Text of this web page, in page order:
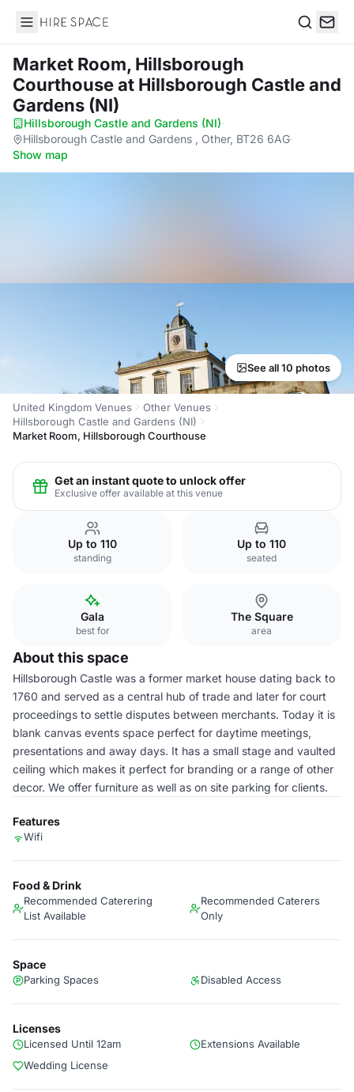
Hire Space
Market Room, Hillsborough
Courthouseat Hillsborough Castle and
Gardens (NI)
Hillsborough Castle and Gardens (NI)·
Hillsborough Castle and Gardens , Other, BT26 6AG·
Show map
See all 10 photos
United Kingdom Venues
Other Venues
Hillsborough Castle and Gardens (NI)
Market Room, Hillsborough Courthouse
Get an instant quote to unlock offer
Exclusive offer available at this venue
Up to 110
standing
Up to 110
seated
Gala
best for
The Square
area
About this space
Hillsborough Castle was a former market house dating back to
1760 and served as a central hub of trade and later for court
proceedings to settle disputes between merchants. Today it is
blank canvas events space perfect for daytime meetings,
presentations and away days. It has a small stage and vaulted
ceiling which makes it perfect for branding or a range of other
decor. We offer furniture as well as on site parking for clients.
Features
Wifi
Food & Drink
Recommended Caterering
List Available
Recommended Caterers
Only
Space
Parking Spaces Disabled Access
Licenses
Licensed Until 12am
Extensions Available
Wedding License